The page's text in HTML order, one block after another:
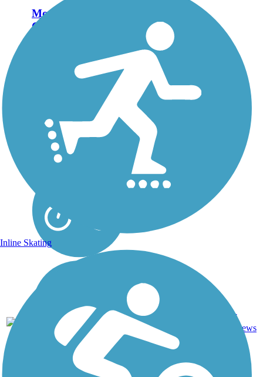
Monterey Bay
Coastal Recreation
Winding along the
Pacific coast, the
Monterey Bay Coastal
Recreation Trail offers
breathtaking views of the
Pacific Ocean and a great
way to tour Monterey
and adjacent
communities while
enjoying the...
CA
27
reviews
Inline Skating